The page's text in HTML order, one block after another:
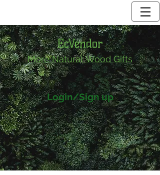
EcVendor
More NaturalWood Gifts
Login/Sign up